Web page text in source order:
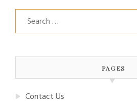
Search
for:
PAGES
Contact Us